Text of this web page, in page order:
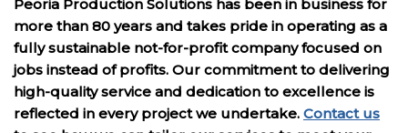
Peoria Production Solutions has been in business for
more than 80 years and takes pride in operating as a
fully sustainable not-for-profit company focused on
jobs instead of profits. Our commitment to delivering
high-quality service and dedication to excellence is
reflected in every project we undertake. Contact us